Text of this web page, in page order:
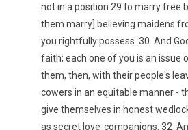
not in a position 29 to marry free
them marry] believing maidens
you rightfully possess. 30 And
faith; each one of you is an issue
them, then, with their people's
cowers in an equitable manner -
give themselves in honest
as secret love-companions. 32